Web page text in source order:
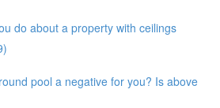
do about a property with ceilings
pool a negative for you? Is above